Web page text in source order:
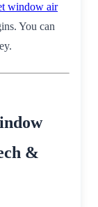
window air
You can
&